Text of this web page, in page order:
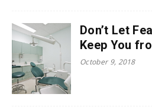
Don’t Let
Keep You
October 9, 2018